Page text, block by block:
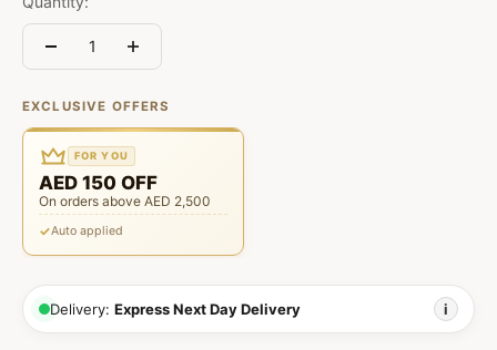
EXCLUSIVE OFFERS
FOR YOU
AED 150 OFF
On orders above AED 2,500
Auto applied
Delivery: Express Next Day Delivery i